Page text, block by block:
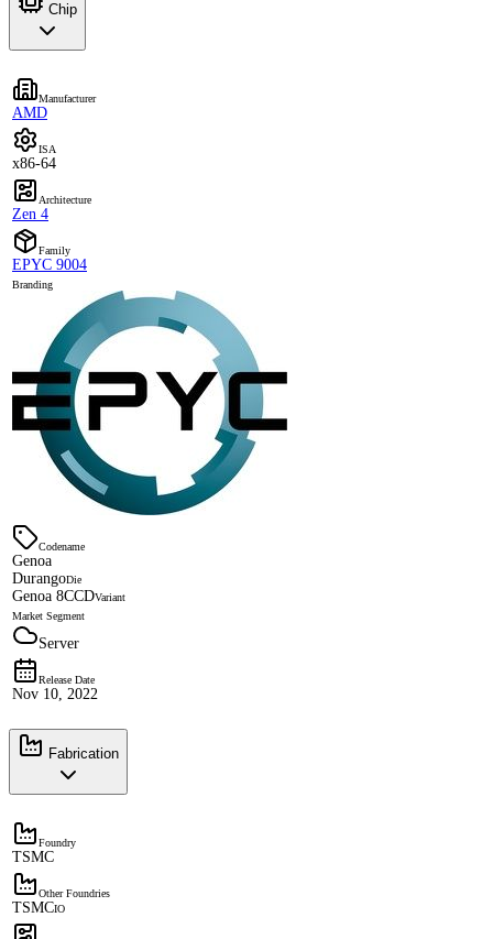
Chip
Manufacturer
AMD
ISA
x86-64
Architecture
Zen 4
Family
EPYC 9004
Branding
Codename
Genoa
DurangoDie
Genoa 8CCDVariant
Market Segment
Server
Release Date
Nov 10, 2022
Fabrication
Foundry
TSMC
Other Foundries
TSMCIO